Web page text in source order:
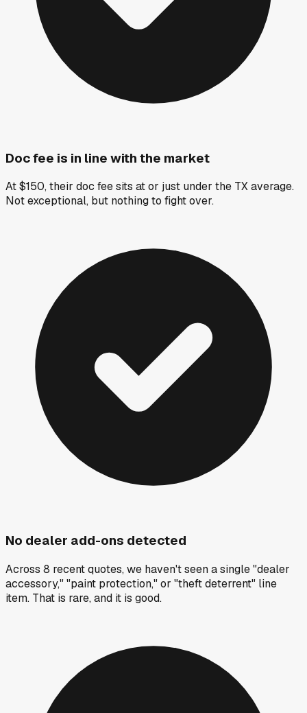
Doc fee is in line with the market
At $150, their doc fee sits at or just under the TX average.
Not exceptional, but nothing to fight over.
No dealer add-ons detected
Across 8 recent quotes, we haven't seen a single "dealer
accessory," "paint protection," or "theft deterrent" line
item. That is rare, and it is good.